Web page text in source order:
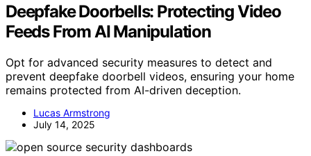
Deepfake Doorbells: Protecting Video
Feeds From AI Manipulation
Opt for advanced security measures to detect and
prevent deepfake doorbell videos, ensuring your home
remains protected from AI-driven deception.
Lucas Armstrong
July 14, 2025